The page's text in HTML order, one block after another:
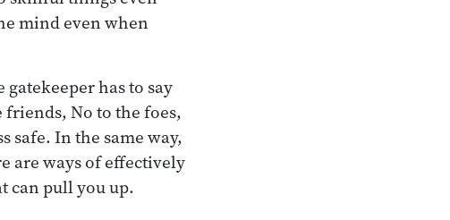
mind even when
has to say
friends, No to the foes,
safe. In the same way,
are ways of effectively
can pull you up.